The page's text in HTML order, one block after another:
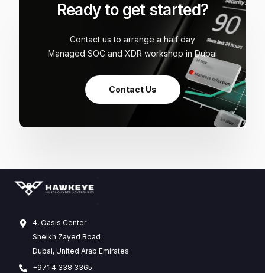
Ready to get started?
Contact us to arrange a half day
Managed SOC and XDR workshop in Dubai
Contact Us
4, Oasis Center
Sheikh Zayed Road
Dubai, United Arab Emirates
+971 4 338 3365